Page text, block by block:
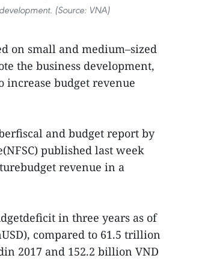
(Source: VNA)
on small and medium–sized
the business development,
increase budget revenue
and budget report by
published last week
revenue in a
in three years as of
compared to 61.5 trillion
2017 and 152.2 billion VND